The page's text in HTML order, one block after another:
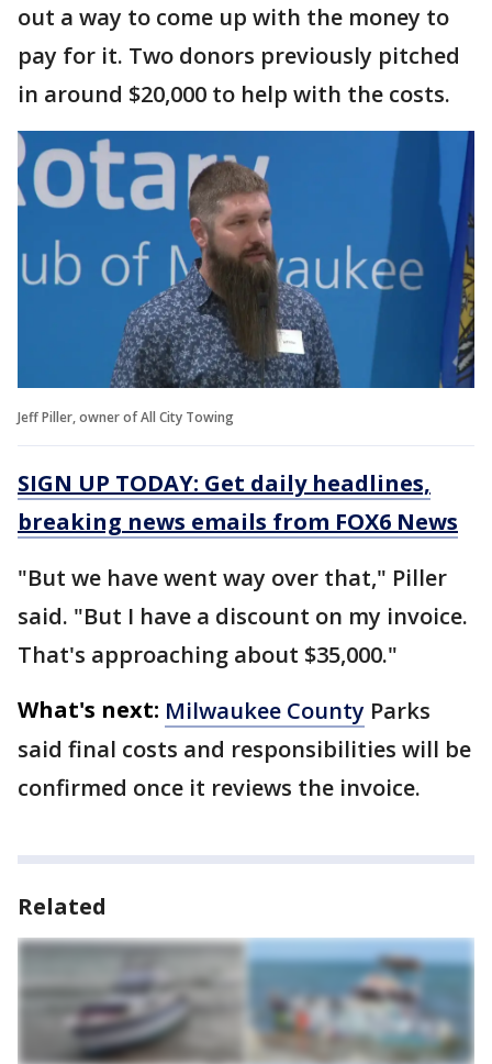
out a way to come up with the money to
pay for it. Two donors previously pitched
in around $20,000 to help with the costs.
Jeff Piller, owner of All City Towing
SIGN UP TODAY: Get daily headlines,
breaking news emails from FOX6 News
"But we have went way over that," Piller
said. "But I have a discount on my invoice.
That's approaching about $35,000."
What's next: Milwaukee County Parks
said final costs and responsibilities will be
confirmed once it reviews the invoice.
Related